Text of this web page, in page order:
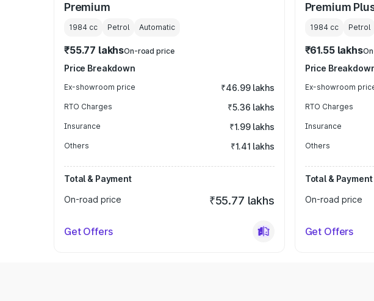
Premium
1984 cc Petrol Automatic
₹55.77 lakhsOn-road price
Price Breakdown
Ex-showroom price ₹46.99 lakhs
RTO Charges ₹5.36 lakhs
Insurance ₹1.99 lakhs
Others ₹1.41 lakhs
Total & Payment
On-road price
₹55.77 lakhs
Get Offers
Premium
1984cc Petrol
₹61.55 lakhs
Price
Ex-showroom
RTO Charges
Insurance
Others
Total & Payment
On-road price
Get Offers